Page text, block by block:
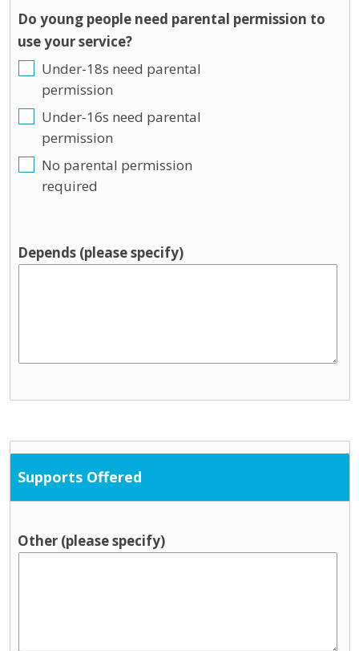
Do young people need parental permission to
use your service?
Under-18s need parental
permission
Under-16s need parental
permission
No parental permission
required
Depends (please specify)
Supports Offered
Other (please specify)